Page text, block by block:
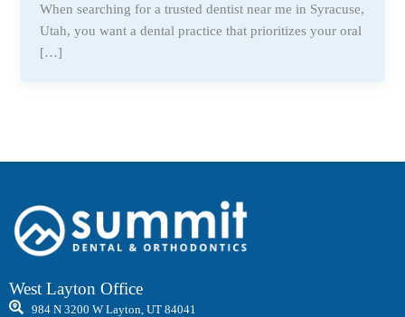
When searching for a trusted dentist near me in Syracuse,
Utah, you want a dental practice that prioritizes your oral
[…]
West Layton Office
984 N 3200 W Layton, UT 84041